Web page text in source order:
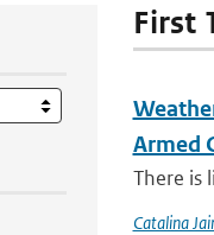
First
Armed
There is
Catalina